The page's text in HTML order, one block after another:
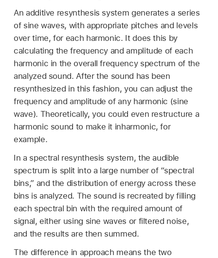
An additive resynthesis system generates a series
of sine waves, with appropriate pitches and levels
over time, for each harmonic. It does this by
calculating the frequency and amplitude of each
harmonic in the overall frequency spectrum of the
analyzed sound. After the sound has been
resynthesized in this fashion, you can adjust the
frequency and amplitude of any harmonic (sine
wave). Theoretically, you could even restructure a
harmonic sound to make it inharmonic, for
example.
In a spectral resynthesis system, the audible
spectrum is split into a large number of “spectral
bins,” and the distribution of energy across these
bins is analyzed. The sound is recreated by filling
each spectral bin with the required amount of
signal, either using sine waves or filtered noise,
and the results are then summed.
The difference in approach means the two